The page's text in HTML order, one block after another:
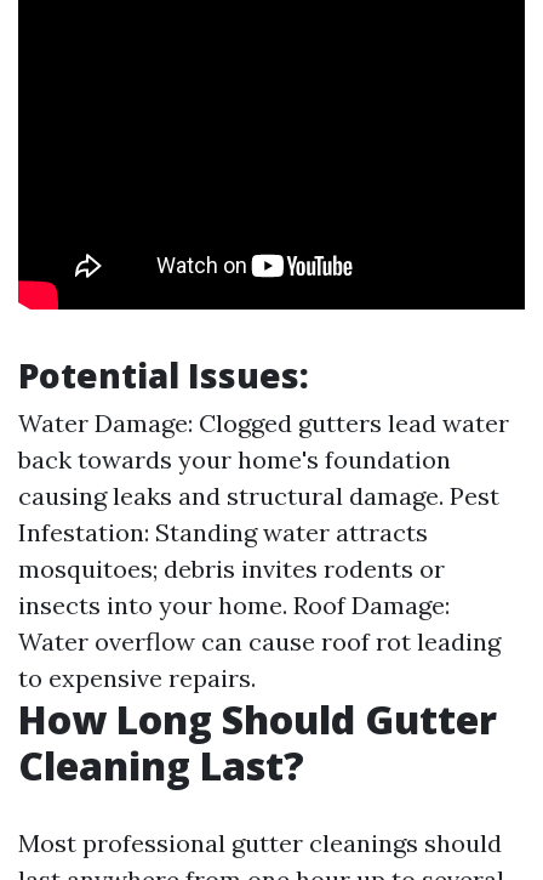
Potential Issues:
Water Damage: Clogged gutters lead water
back towards your home's foundation
causing leaks and structural damage. Pest
Infestation: Standing water attracts
mosquitoes; debris invites rodents or
insects into your home. Roof Damage:
Water overflow can cause roof rot leading
to expensive repairs.
How Long Should Gutter
Cleaning Last?
Most professional gutter cleanings should